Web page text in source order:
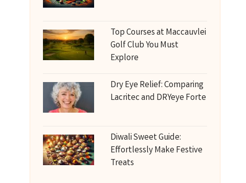
Top Courses at Maccauvlei
Golf Club You Must
Explore
Dry Eye Relief: Comparing
Lacritec and DRYeye Forte
Diwali Sweet Guide:
Effortlessly Make Festive
Treats